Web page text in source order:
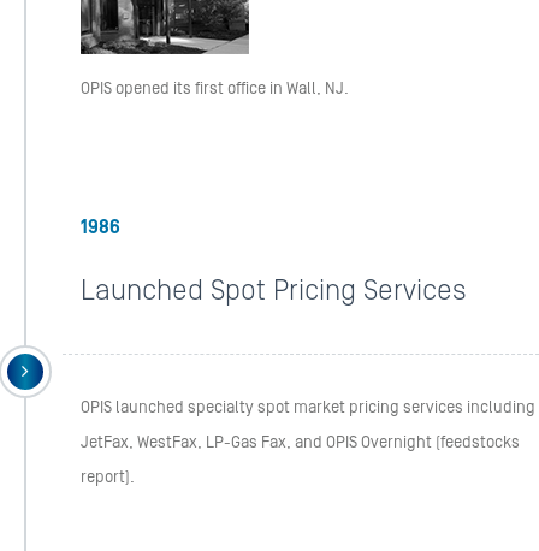
OPIS opened its first office in Wall, NJ.
1986
Launched Spot Pricing Services
OPIS launched specialty spot market pricing services including
JetFax, WestFax, LP-Gas Fax, and OPIS Overnight (feedstocks
report).